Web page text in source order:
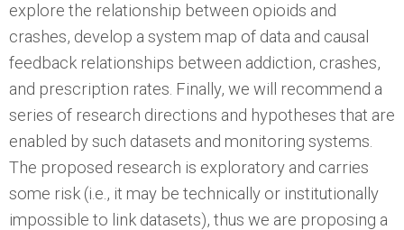
explore the relationship between opioids and
crashes, develop a system map of data and causal
feedback relationships between addiction, crashes,
and prescription rates. Finally, we will recommend a
series of research directions and hypotheses that are
enabled by such datasets and monitoring systems.
The proposed research is exploratory and carries
some risk (i.e., it may be technically or institutionally
impossible to link datasets), thus we are proposing a